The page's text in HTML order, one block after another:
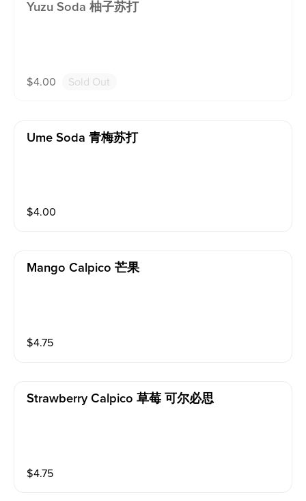
Yuzu Soda 柚子苏打
$4.00 Sold Out
Ume Soda 青梅苏打
$4.00
Mango Calpico 芒果
$4.75
Strawberry Calpico 草莓 可尔必思
$4.75